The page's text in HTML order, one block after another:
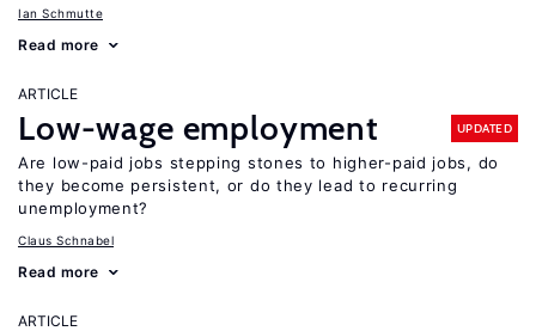
Ian Schmutte
Read more
ARTICLE
Low-wage employment UPDATED
Are low-paid jobs stepping stones to higher-paid jobs, do
they become persistent, or do they lead to recurring
unemployment?
Claus Schnabel
Read more
ARTICLE